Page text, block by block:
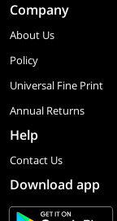
Company
About Us
Policy
Universal Fine Print
Annual Returns
Help
Contact Us
Download app